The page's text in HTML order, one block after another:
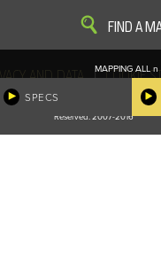
FIND A
MAPPING ALL n
SPECS
AND DATA | COOKIE
COOKIE PREFERENCES
trademarks are property and available
Reserved. 2007-2016